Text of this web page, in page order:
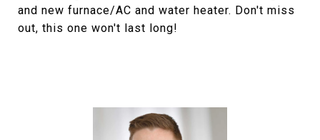
and new furnace/AC and water heater. Don't miss
out, this one won't last long!